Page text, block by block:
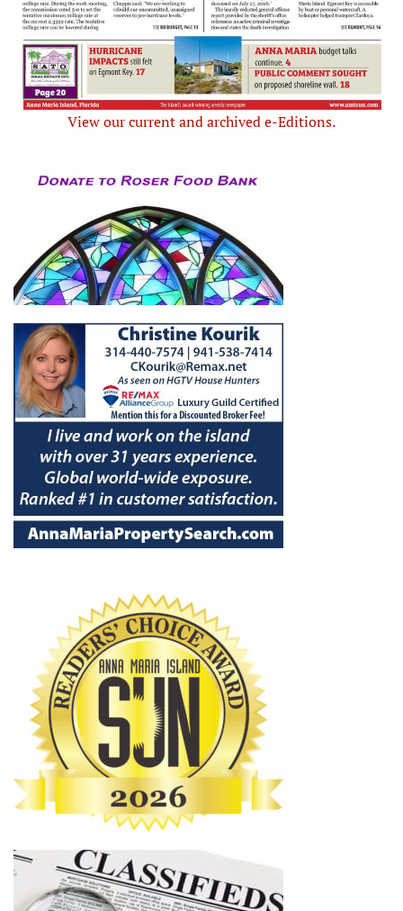
View our current and archived e-Editions.